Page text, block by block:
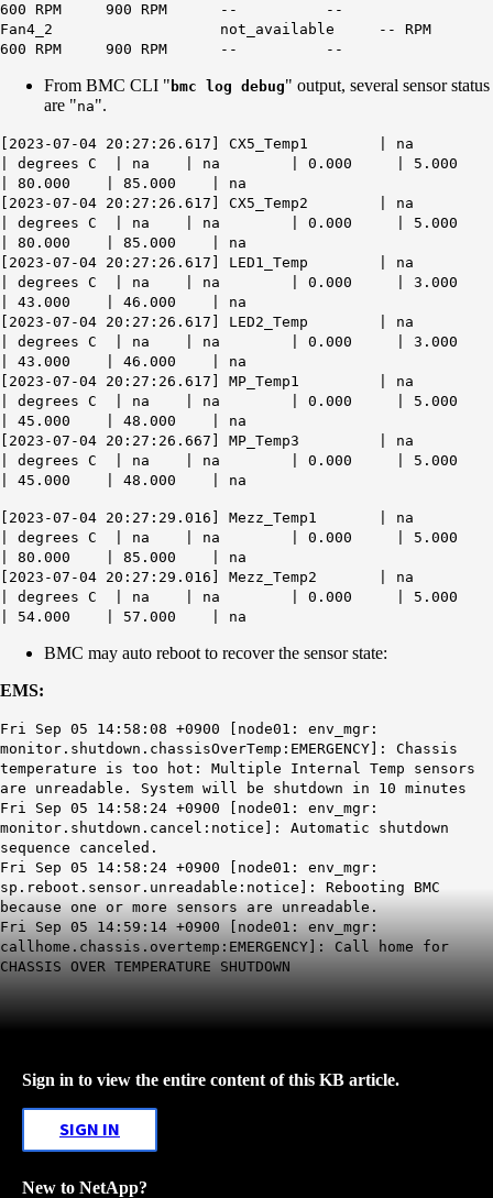
600 RPM 900 RPM -- --
Fan4_2 not_available -- RPM
600 RPM 900 RPM -- --
From BMC CLI " bmc log debug" output, several sensor status
are "na".
[2023-07-04 20:27:26.617] CX5_Temp1 | na
| degrees C | na | na | 0.000 | 5.000
| 80.000 | 85.000 | na
[2023-07-04 20:27:26.617] CX5_Temp2 | na
| degrees C | na | na | 0.000 | 5.000
| 80.000 | 85.000 | na
[2023-07-04 20:27:26.617] LED1_Temp | na
| degrees C | na | na | 0.000 | 3.000
| 43.000 | 46.000 | na
[2023-07-04 20:27:26.617] LED2_Temp | na
| degrees C | na | na | 0.000 | 3.000
| 43.000 | 46.000 | na
[2023-07-04 20:27:26.617] MP_Temp1 | na
| degrees C | na | na | 0.000 | 5.000
| 45.000 | 48.000 | na
[2023-07-04 20:27:26.667] MP_Temp3 | na
| degrees C | na | na | 0.000 | 5.000
| 45.000 | 48.000 | na
[2023-07-04 20:27:29.016] Mezz_Temp1 | na
| degrees C | na | na | 0.000 | 5.000
| 80.000 | 85.000 | na
[2023-07-04 20:27:29.016] Mezz_Temp2 | na
| degrees C | na | na | 0.000 | 5.000
| 54.000 | 57.000 | na
BMC may auto reboot to recover the sensor state:
EMS:
Fri Sep 05 14:58:08 +0900 [node01: env_mgr:
monitor.shutdown.chassisOverTemp:EMERGENCY]: Chassis
temperature is too hot: Multiple Internal Temp sensors
are unreadable. System will be shutdown in 10 minutes
Fri Sep 05 14:58:24 +0900 [node01: env_mgr:
monitor.shutdown.cancel:notice]: Automatic shutdown
sequence canceled.
Fri Sep 05 14:58:24 +0900 [node01: env_mgr:
sp.reboot.sensor.unreadable:notice]: Rebooting BMC
because one or more sensors are unreadable.
Fri Sep 05 14:59:14 +0900 [node01: env_mgr:
callhome.chassis.overtemp:EMERGENCY]: Call home for
CHASSIS OVER TEMPERATURE SHUTDOWN
Sign in to view the entire content of this KB article.
SIGN IN
New to NetApp?